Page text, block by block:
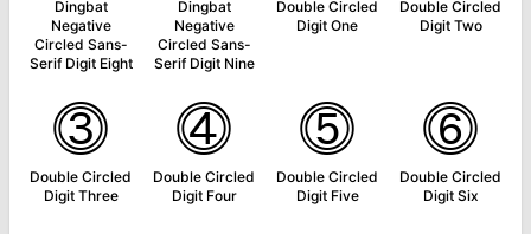
Dingbat
Negative
Circled Sans-
Serif Digit Eight
Dingbat
Negative
Circled Sans-
Serif Digit Nine
Double Circled
Digit One
Double Circled
Digit Two
⓷
Double Circled
Digit Three
⓸
Double Circled
Digit Four
⓹
Double Circled
Digit Five
⓺
Double Circled
Digit Six